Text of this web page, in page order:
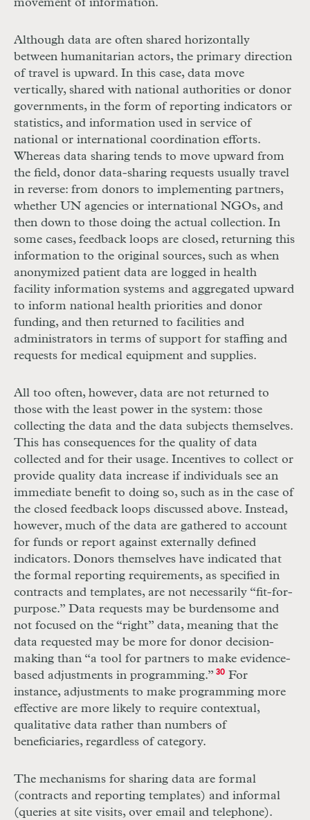
movement of information.
Although data are often shared horizontally
between humanitarian actors, the primary direction
of travel is upward. In this case, data move
vertically, shared with national authorities or donor
governments, in the form of reporting indicators or
statistics, and information used in service of
national or international coordination efforts.
Whereas data sharing tends to move upward from
the field, donor data-­sharing requests usually travel
in reverse: from donors to implementing partners,
whether UN agencies or international NGOs, and
then down to those doing the actual collection. In
some cases, feedback loops are closed, returning this
information to the original sources, such as when
anonymized patient data are logged in health
facility information systems and aggregated upward
to inform national health priorities and donor
funding, and then returned to facilities and
administrators in terms of support for staffing and
requests for medical equipment and supplies.
All too often, however, data are not returned to
those with the least power in the system: those
collecting the data and the data subjects themselves.
This has consequences for the quality of data
collected and for their usage. Incentives to collect or
provide quality data increase if individuals see an
immediate benefit to doing so, such as in the case of
the closed feedback loops discussed above. Instead,
however, much of the data are gathered to account
for funds or report against externally defined
indicators. Donors themselves have indicated that
the formal reporting requirements, as specified in
contracts and templates, are not necessarily “fit-for-
purpose.” Data requests may be burdensome and
not focused on the “right” data, meaning that the
data requested may be more for donor decision-
making than “a tool for partners to make evidence-
based adjustments in programming.” 30For
instance, adjustments to make programming more
effective are more likely to require contextual,
qualitative data rather than numbers of
beneficiaries, regardless of category.
The mechanisms for sharing data are formal
(contracts and reporting templates) and informal
(queries at site visits, over email and telephone).